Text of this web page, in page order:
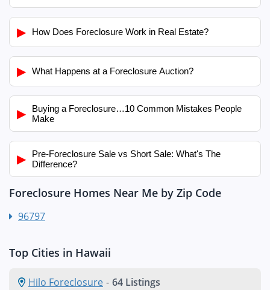
▶ How Does Foreclosure Work in Real Estate?
▶ What Happens at a Foreclosure Auction?
▶
Buying a Foreclosure…10 Common Mistakes People
Make
▶
Pre-Foreclosure Sale vs Short Sale: What's The
Difference?
Foreclosure Homes Near Me by Zip Code
96797
Top Cities in Hawaii
Hilo Foreclosure - 64 Listings